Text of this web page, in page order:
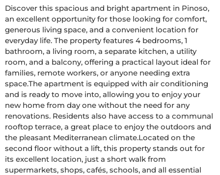
Discover this spacious and bright apartment in Pinoso,
an excellent opportunity for those looking for comfort,
generous living space, and a convenient location for
everyday life. The property features 4 bedrooms, 1
bathroom, a living room, a separate kitchen, a utility
room, and a balcony, offering a practical layout ideal for
families, remote workers, or anyone needing extra
space.The apartment is equipped with air conditioning
and is ready to move into, allowing you to enjoy your
new home from day one without the need for any
renovations. Residents also have access to a communal
rooftop terrace, a great place to enjoy the outdoors and
the pleasant Mediterranean climate.Located on the
second floor without a lift, this property stands out for
its excellent location, just a short walk from
supermarkets, shops, cafés, schools, and all essential